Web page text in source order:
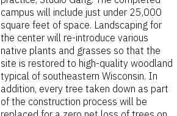
campus will include just under 25,000
square feet of space. Landscaping for
the center will re-introduce various
native plants and grasses so that the
site is restored to high-quality woodland
typical of southeastern Wisconsin. In
addition, every tree taken down as part
of the construction process will be